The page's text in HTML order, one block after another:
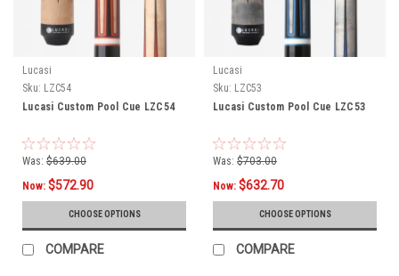
Lucasi
Sku: LZC54
Lucasi Custom Pool Cue LZC54
Was: $639.00
Now: $572.90
CHOOSE OPTIONS
COMPARE
Lucasi
Sku: LZC53
Lucasi Custom Pool Cue LZC53
Was: $703.00
Now: $632.70
CHOOSE OPTIONS
COMPARE